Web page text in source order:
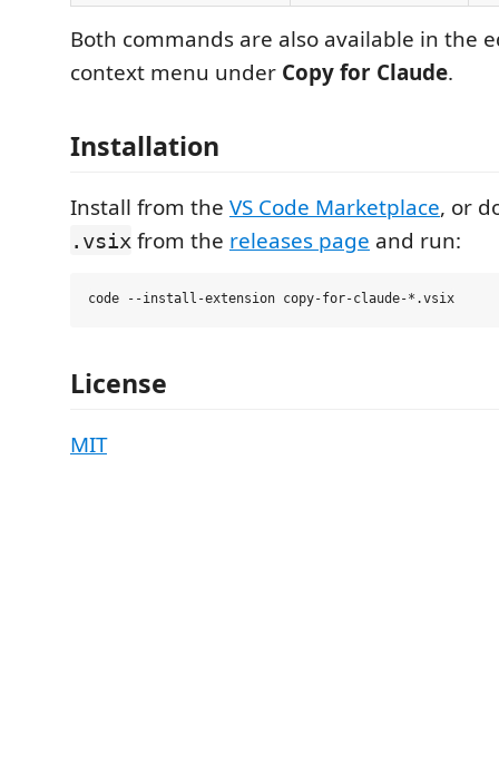
Both commands are also available in the
context menu under Copy for Claude.
Installation
Install from the VS Code Marketplace, or
.vsix from the releases page and run:
License
MIT